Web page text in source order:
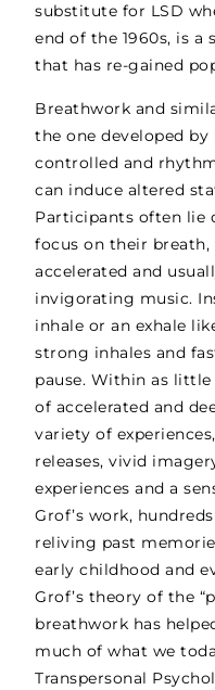
substitute for LSD
end of the 1960s, is
that has re-gained
Breathwork and
the one developed
controlled and
can induce altered
Participants often lie
focus on their
accelerated and
invigorating music.
inhale or an exhale
strong inhales and
pause. Within as little
of accelerated and
variety of
releases, vivid
experiences and a
Grof’s work,
reliving past
early childhood and
Grof’s theory of the
breathwork has
much of what we
Transpersonal